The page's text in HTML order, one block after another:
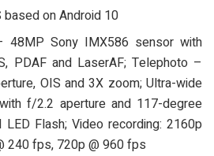
based on Android 10
48MP Sony IMX586 sensor with
PDAF and LaserAF; Telephoto –
OIS and 3X zoom; Ultra-wide
f/2.2 aperture and 117-degree
Flash; Video recording: 2160p
240 fps, 720p @ 960 fps